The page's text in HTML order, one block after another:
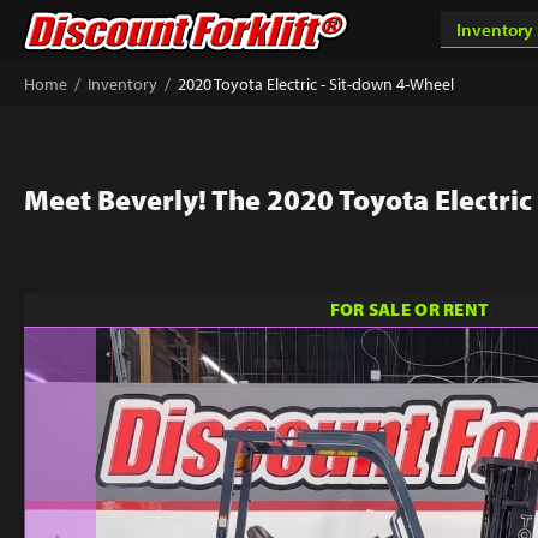
Home / Inventory / 2020 Toyota Electric - Sit-down 4-Wheel
Meet Beverly! The 2020 Toyota
FOR SALE OR RENT